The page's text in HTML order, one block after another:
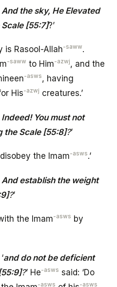
And the sky, He Elevated
[55:7]?’
is Rasool-Allah-saww.
-saww to Him-azwj, and the
-asws, having
His-azwj creatures.’
Indeed! You must not
the Scale [55:8]?’
the Imam-asws.’
And establish the weight
?’
the Imam-asws by
and do not be deficient
?’ He-asws said: ‘Do
-asws -asws